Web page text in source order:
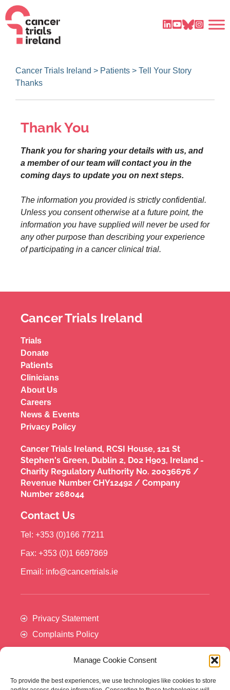
Manage Cookie Consent
To provide the best experiences, we use technologies like cookies to store
Cancer Trials Ireland > Patients > Tell Your Story
Thanks
Thank You
Thank you for sharing your details with us, and
a member of our team will contact you in the
coming days to update you on next steps.
The information you provided is strictly confidential.
Unless you consent otherwise at a future point, the
information you have supplied will never be used for
any other purpose than describing your experience
of participating in a cancer clinical trial.
Cancer Trials Ireland
Trials
Donate
Patients
Clinicians
About Us
Careers
News & Events
Privacy Policy
Cancer Trials Ireland, RCSI House, 121 St
Stephen's Green, Dublin 2, D02 H903, Ireland -
Charity Regulatory Authority No. 20036676 /
Revenue Number CHY12492 / Company
Number 268044
Contact Us
Tel: +353 (0)166 77211
Fax: +353 (0)1 6697869
Email: info@cancertrials.ie
Privacy Statement
Complaints Policy